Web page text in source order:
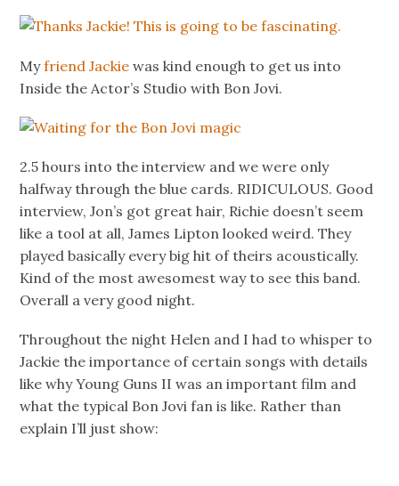
Myfriend Jackie was kind enough to get us into
Inside the Actor’s Studio with Bon Jovi.
2.5 hours into the interview and we were only
halfway through the blue cards. RIDICULOUS. Good
interview, Jon’s got great hair, Richie doesn’t seem
like a tool at all, James Lipton looked weird. They
played basically every big hit of theirs acoustically.
Kind of the most awesomest way to see this band.
Overall a very good night.
Throughout the night Helen and I had to whisper to
Jackie the importance of certain songs with details
like why Young Guns II was an important film and
what the typical Bon Jovi fan is like. Rather than
explain I’ll just show: